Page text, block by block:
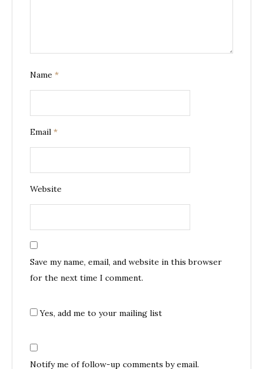
Name *
Email *
Website
Save my name, email, and website in this browser
for the next time I comment.
Yes, add me to your mailing list
Notify me of follow-up comments by email.